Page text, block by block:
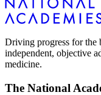
Driving progress for the
independent, objective
medicine.
The National